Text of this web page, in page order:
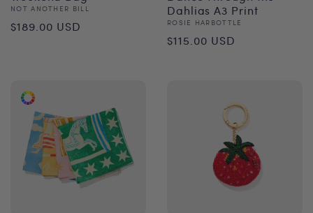
Vendor:
NOT ANOTHER BILL
Regular
$189.00 USD
Dahlias A3 Print
Vendor:
ROSIE HARBOTTLE
Regular
$115.00 USD